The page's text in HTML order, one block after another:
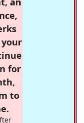
for
to